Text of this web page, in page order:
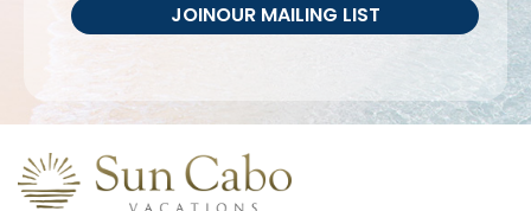
JOINOUR MAILING LIST